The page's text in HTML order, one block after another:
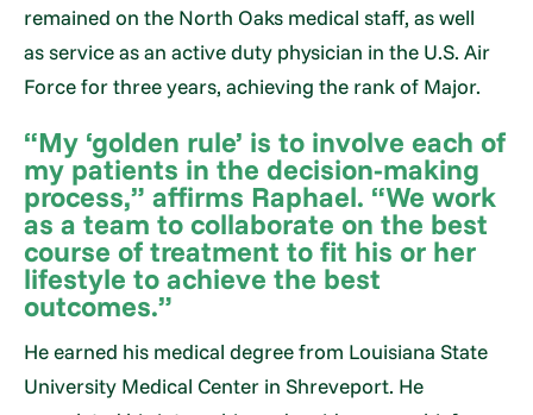
remained on the North Oaks medical staff, as well
as service as an active duty physician in the U.S. Air
Force for three years, achieving the rank of Major.
“My ‘golden rule’ is to involve each of
my patients in the decision-making
process,” affirms Raphael. “We work
as a team to collaborate on the best
course of treatment to fit his or her
lifestyle to achieve the best
outcomes.”
He earned his medical degree from Louisiana State
University Medical Center in Shreveport. He